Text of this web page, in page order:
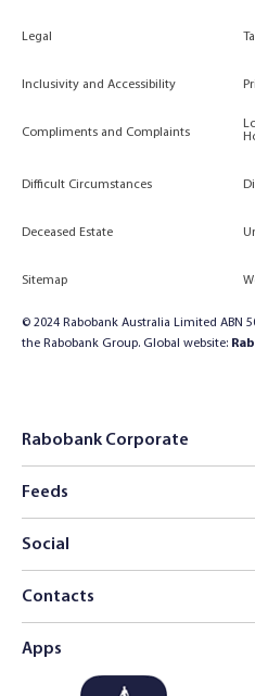
Legal
Inclusivity and Accessibility
Compliments and Complaints
Difficult Circumstances
Deceased Estate
Sitemap
© 2024 Rabobank Australia Limited ABN
the Rabobank Group. Global website:
Rabobank Corporate
Feeds
Social
Contacts
Apps